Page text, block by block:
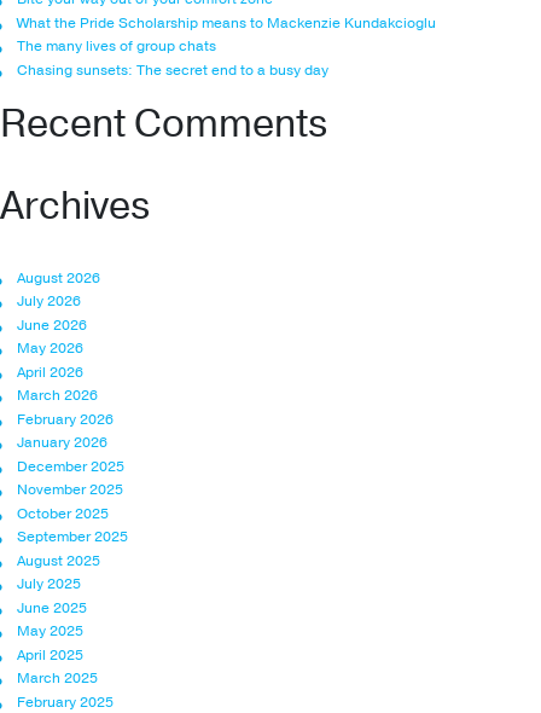
What the Pride Scholarship means to Mackenzie Kundakcioglu
The many lives of group chats
Chasing sunsets: The secret end to a busy day
Recent Comments
Archives
August 2026
July 2026
June 2026
May 2026
April 2026
March 2026
February 2026
January 2026
December 2025
November 2025
October 2025
September 2025
August 2025
July 2025
June 2025
May 2025
April 2025
March 2025
February 2025